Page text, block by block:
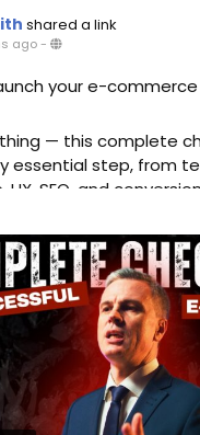
shared a link
ago-
your e-
thing — this complete
essential step, from
SEO, and
digital founders, store
e-commerce-
#WebsiteLaunch
#Checklist